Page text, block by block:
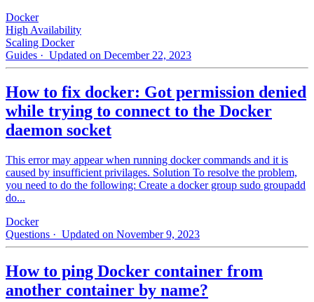
Docker
High Availability
Scaling Docker
Guides · Updated on December 22, 2023
How to fix docker: Got permission denied
while trying to connect to the Docker
daemon socket
This error may appear when running docker commands and it is
caused by insufficient privilages. Solution To resolve the problem,
you need to do the following: Create a docker group sudo groupadd
do...
Docker
Questions · Updated on November 9, 2023
How to ping Docker container from
another container by name?